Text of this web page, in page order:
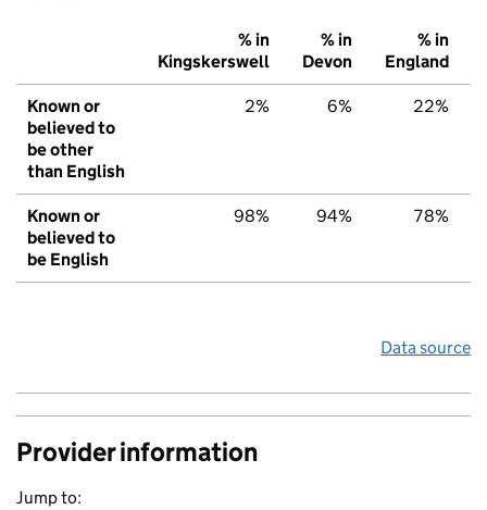
% in
Kingskerswell
% in
Devon
% in
England
Known or
believed to
be other
than English
2% 6% 22%
Known or
believed to
be English
98% 94% 78%
Data source
Provider information
Jump to: